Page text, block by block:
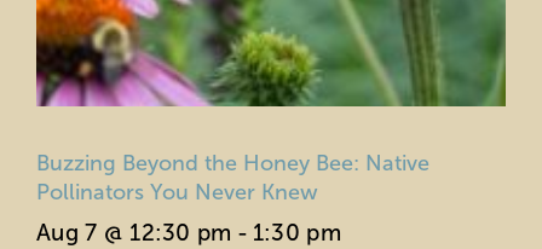
Buzzing Beyond the Honey Bee: Native
Pollinators You Never Knew
Aug 7 @ 12:30 pm - 1:30 pm